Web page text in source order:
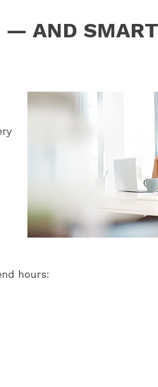
— AND
hours: